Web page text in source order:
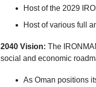
Host of the 2029
Host of various full
2040 Vision: The
social and economic
As Oman positions